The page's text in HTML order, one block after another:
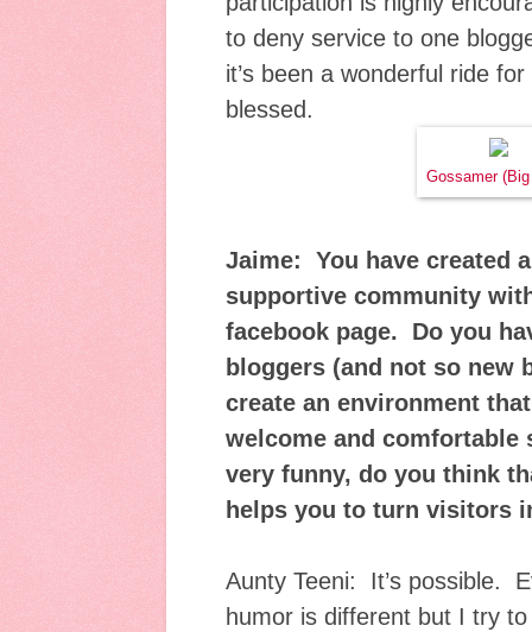
to deny service to one
it’s been a wonderful ride
blessed.
Gossamer
Jaime: You have created
supportive community
facebook page. Do you
bloggers (and not so new
create an environment
welcome and
very funny, do you think
helps you to turn visitors
Aunty Teeni: It’s possible.
humor is different but I try